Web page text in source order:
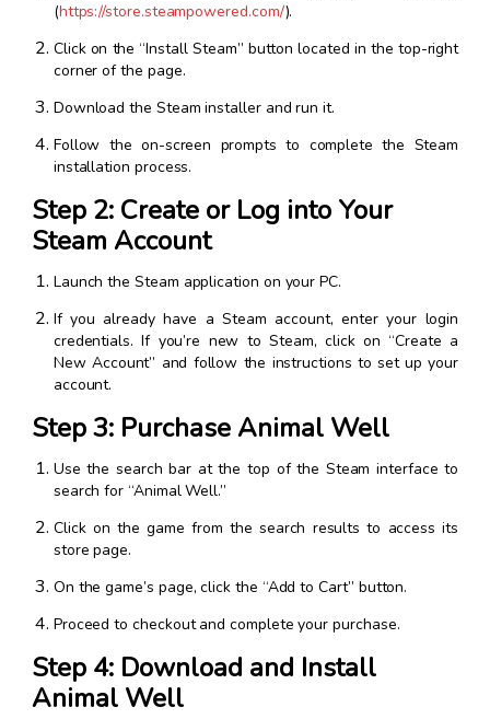
(https://store.steampowered.com/).
Click on the “Install Steam” button located in the top-right
corner of the page.
Download the Steam installer and run it.
Follow the on-screen prompts to complete the Steam
installation process.
Step 2: Create or Log into Your
Steam Account
Launch the Steam application on your PC.
If you already have a Steam account, enter your login
credentials. If you’re new to Steam, click on “Create a
New Account” and follow the instructions to set up your
account.
Step 3: Purchase Animal Well
Use the search bar at the top of the Steam interface to
search for “Animal Well.”
Click on the game from the search results to access its
store page.
On the game’s page, click the “Add to Cart” button.
Proceed to checkout and complete your purchase.
Step 4: Download and Install
Animal Well